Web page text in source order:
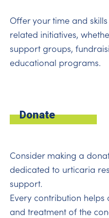
Offer your time and
related initiatives,
support groups,
educational programs.
Donate
Consider making a
dedicated to urticaria
support.
Every contribution
and treatment of the